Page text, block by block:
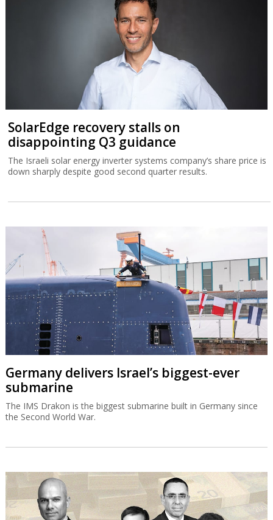
SolarEdge recovery stalls on
disappointing Q3 guidance
The Israeli solar energy inverter systems company’s share price is
down sharply despite good second quarter results.
Germany delivers Israel’s biggest-ever
submarine
The IMS Drakon is the biggest submarine built in Germany since
the Second World War.